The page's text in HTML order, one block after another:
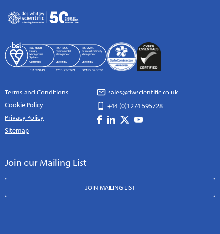
Terms and Conditions
Cookie Policy
Privacy Policy
Sitemap
sales@dwscientific.co.uk
+44 (0)1274 595728
Join our Mailing List
JOIN MAILING LIST